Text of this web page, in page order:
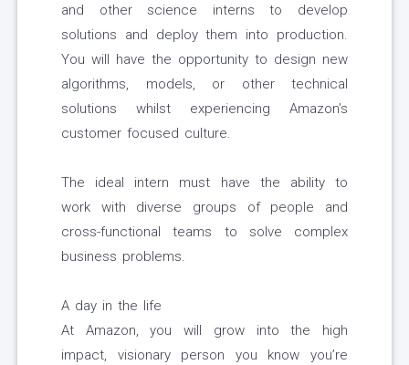
and other science interns to develop
solutions and deploy them into production.
You will have the opportunity to design new
algorithms, models, or other technical
solutions whilst experiencing Amazon’s
customer focused culture.
The ideal intern must have the ability to
work with diverse groups of people and
cross-functional teams to solve complex
business problems.
A day in the life
At Amazon, you will grow into the high
impact, visionary person you know you’re